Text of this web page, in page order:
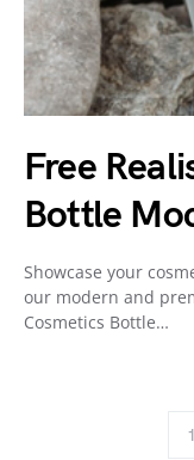
Free
Bottle
Showcase your
our modern and
Cosmetics Bottle…
1